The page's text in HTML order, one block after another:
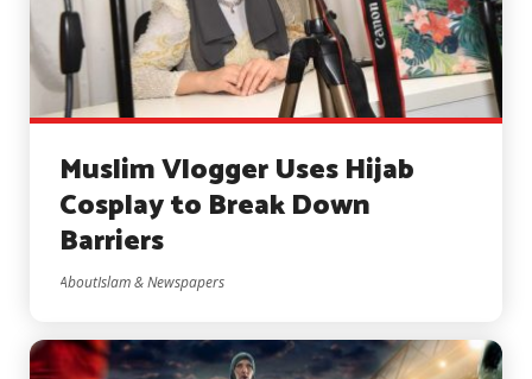
Muslim Vlogger Uses Hijab
Cosplay to Break Down
Barriers
AboutIslam & Newspapers